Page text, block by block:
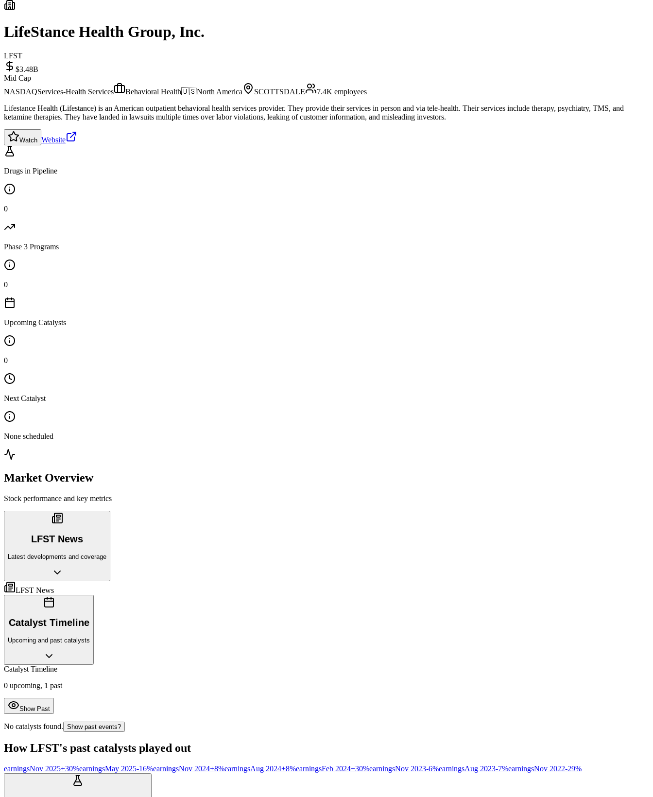
LifeStance Health Group, Inc.
LFST
$3.48B
Mid Cap
NASDAQServices-Health Services Behavioral Health🇺🇸North America SCOTTSDALE 7.4K employees
Lifestance Health (Lifestance) is an American outpatient behavioral health services provider. They provide their services in person and via tele-health. Their services include therapy, psychiatry, TMS, and
ketamine therapies. They have landed in lawsuits multiple times over labor violations, leaking of customer information, and misleading investors.
Watch Website
Drugs in Pipeline
0
Phase 3 Programs
0
Upcoming Catalysts
0
Next Catalyst
None scheduled
Market Overview
Stock performance and key metrics
LFST News
Latest developments and coverage
LFST News
Catalyst Timeline
Upcoming and past catalysts
Catalyst Timeline
0 upcoming, 1 past
Show Past
No catalysts found. Show past events?
HowLFST's past catalysts played out
earningsNov 2025+30%earningsMay 2025-16%earningsNov 2024+8%earningsAug 2024+8%earningsFeb 2024+30%earningsNov 2023-6%earningsAug 2023-7%earningsNov 2022-29%